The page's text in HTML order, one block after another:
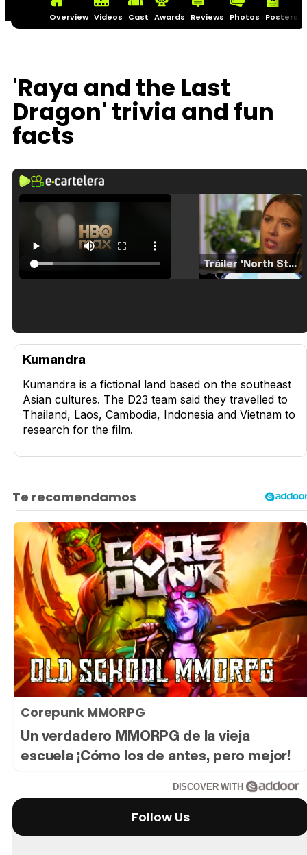
Overview Videos Cast Awards Reviews Photos Posters
'Raya and the Last
Dragon' trivia and fun
facts
Tráiler 'North Star' (2023)
Tráiler en español de 'La isla olvidada'
Tráiler 'Vida perra' (2026)
Tráiler Oficial en VOSE 'The Audacity'
Tráiler en español 'Outcome' (2026)
Tráiler 'Do Not Enter' (2026)
Kumandra
Kumandra is a fictional land based on the southeast
Asian cultures. The D23 team said they travelled to
Thailand, Laos, Cambodia, Indonesia and Vietnam to
research for the film.
Corepunk MMORPG
Un verdadero MMORPG de la vieja
escuela ¡Cómo los de antes, pero mejor!
DISCOVER WITH
Follow Us